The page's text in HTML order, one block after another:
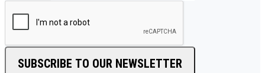
SUBSCRIBE TO OUR NEWSLETTER